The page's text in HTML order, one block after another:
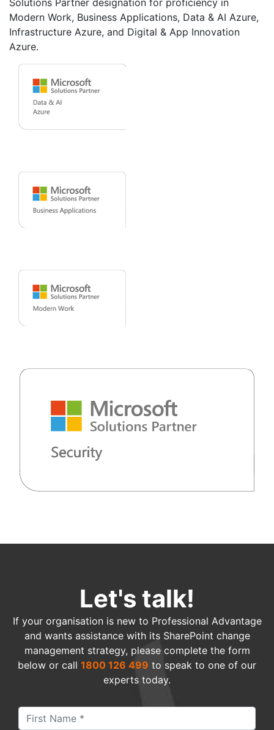
Solutions Partner designation for proficiency in
Modern Work, Business Applications, Data & AI Azure,
Infrastructure Azure, and Digital & App Innovation
Azure.
Let's talk!
If your organisation is new to Professional Advantage
and wants assistance with its SharePoint change
management strategy, please complete the form
below or call 1800 126 499 to speak to one of our
experts today.